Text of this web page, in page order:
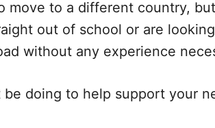
move to a different country,
out of school or are
without any experience
doing to help support your